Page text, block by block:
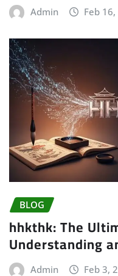
Admin Feb
BLOG
hhkthk: The
Understanding
Admin Feb 3,